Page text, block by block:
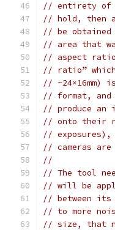
// entirety of a
// hold, then a
// be obtained
// area that
// aspect
// ratio”
//
// format, and
// produce an
// onto their
// exposures),
// cameras
//
// The tool
// will be
// between
// to more
// size, that